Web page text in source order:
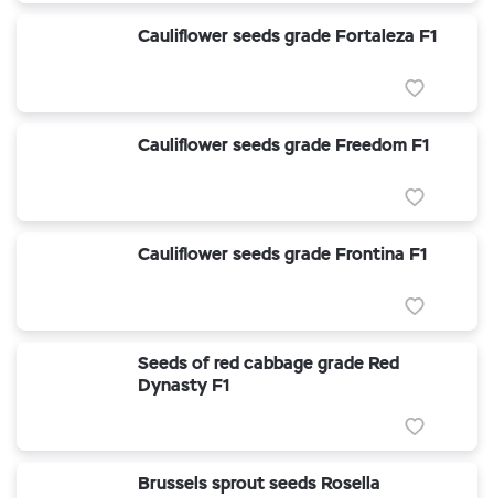
Cauliflower seeds grade Fortaleza F1
Cauliflower seeds grade Freedom F1
Cauliflower seeds grade Frontina F1
Seeds of red cabbage grade Red
Dynasty F1
Brussels sprout seeds Rosella